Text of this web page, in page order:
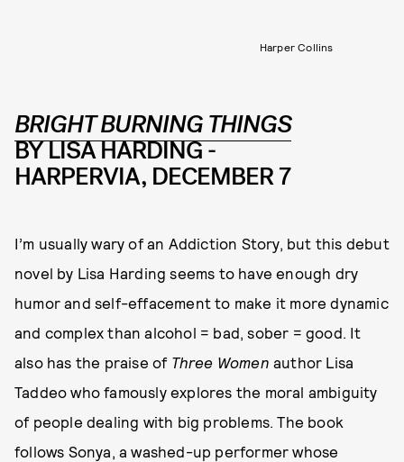
Harper Collins
BRIGHT BURNING THINGS
BY LISA HARDING -
HARPERVIA, DECEMBER 7
I’m usually wary of an Addiction Story, but this debut
novel by Lisa Harding seems to have enough dry
humor and self-effacement to make it more dynamic
and complex than alcohol = bad, sober = good. It
also has the praise of Three Women author Lisa
Taddeo who famously explores the moral ambiguity
of people dealing with big problems. The book
follows Sonya, a washed-up performer whose